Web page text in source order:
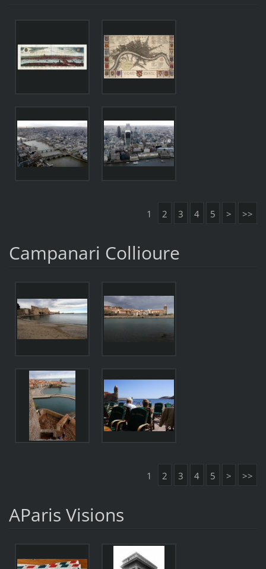
1 2 3 4 5 > >>
Campanari Collioure
1 2 3 4 5 > >>
AParis Visions